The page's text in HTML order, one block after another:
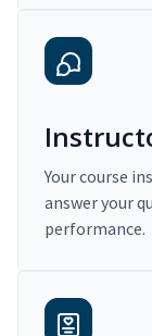
Your course
answer your
performance.